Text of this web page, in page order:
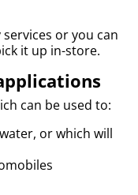
or you can
it up in-store.
can be used to:
or which will